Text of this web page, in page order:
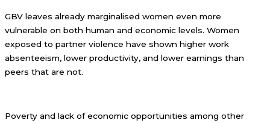
GBV leaves already marginalised women even more
vulnerable on both human and economic levels. Women
exposed to partner violence have shown higher work
absenteeism, lower productivity, and lower earnings than
peers that are not.
Poverty and lack of economic opportunities among other